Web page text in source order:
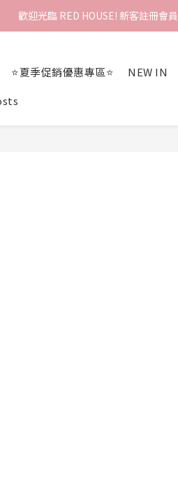
歡迎光臨 RED HOUSE! 新客註冊會
歡迎光臨 RED HOUSE! 新客註冊會
歡迎光臨 RED HOUSE! 新客註冊會
⭐夏季促銷優惠專區⭐ NEW IN